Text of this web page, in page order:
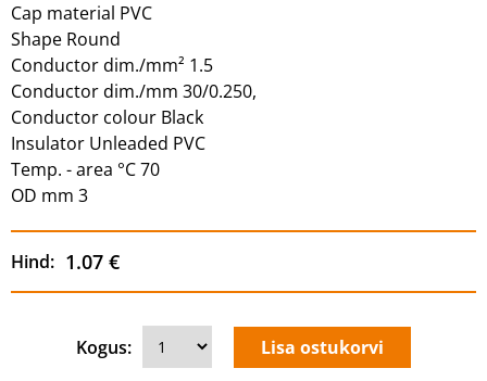
Cap material PVC
Shape Round
Conductor dim./mm² 1.5
Conductor dim./mm 30/0.250,
Conductor colour Black
Insulator Unleaded PVC
Temp. - area °C 70
OD mm 3
Hind: 1.07 €
Kogus: